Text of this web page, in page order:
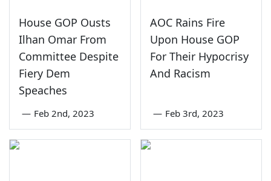
House GOP Ousts
Ilhan Omar From
Committee Despite
Fiery Dem
Speaches
— Feb 2nd, 2023
AOC Rains Fire
Upon House GOP
For Their Hypocrisy
And Racism
— Feb 3rd, 2023